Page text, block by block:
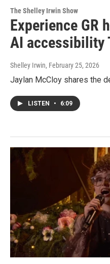
The Shelley Irwin Show
Experience GR
AI accessibility
Shelley Irwin, February 25, 2026
Jaylan McCloy shares the
LISTEN • 6:09